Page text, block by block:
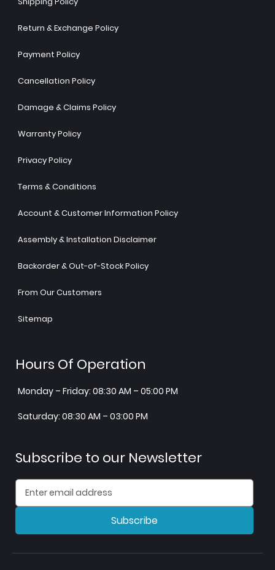
Return & Exchange Policy
Payment Policy
Cancellation Policy
Damage & Claims Policy
Warranty Policy
Privacy Policy
Terms & Conditions
Account & Customer Information Policy
Assembly & Installation Disclaimer
Backorder & Out-of-Stock Policy
From Our Customers
Sitemap
Hours Of Operation
Monday – Friday: 08:30 AM – 05:00 PM
Saturday: 08:30 AM – 03:00 PM
Subscribe to our Newsletter
Subscribe